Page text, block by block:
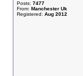
Posts: 7477
From: Manchester Uk
Registered: Aug 2012